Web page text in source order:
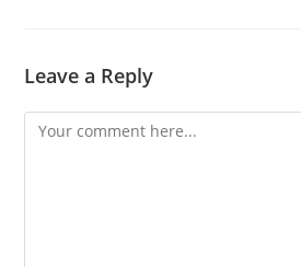
Leave a Reply